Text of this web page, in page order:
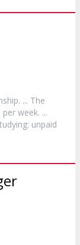
. ... The
week. ...
unpaid